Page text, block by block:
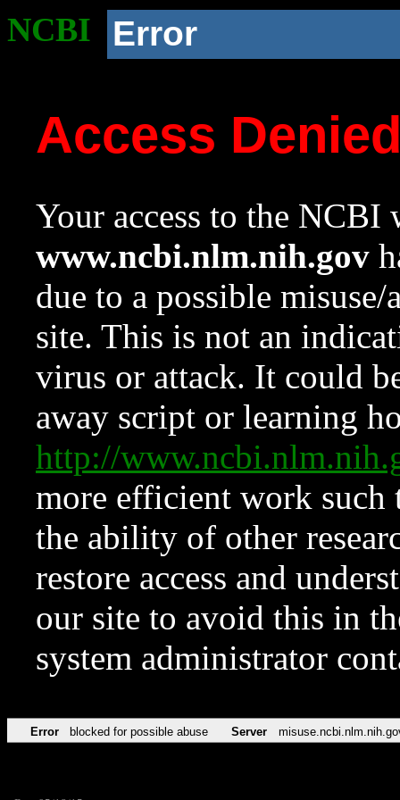
NCBI Error
Access
Your access to the NCBI
www.ncbi.nlm.nih.gov
due to a possible
site. This is not an
virus or attack. It could
away script or learning
http://
more efficient work such
the ability of other
restore access and
our site to avoid this in
system administrator
Error blocked for possible abuse Server